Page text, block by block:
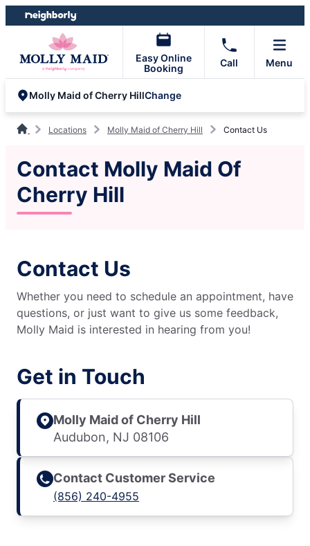
Skip
to
Skip
to
Easy Online
Booking
Call Menu
Molly Maid of Cherry HillChange
Locations Molly Maid of Cherry Hill Contact Us
Contact Molly Maid Of
Cherry Hill
Contact Us
Whether you need to schedule an appointment, have
questions, or just want to give us some feedback,
Molly Maid is interested in hearing from you!
Get in Touch
Molly Maid of Cherry Hill
Audubon, NJ 08106
Contact Customer Service
(856) 240-4955